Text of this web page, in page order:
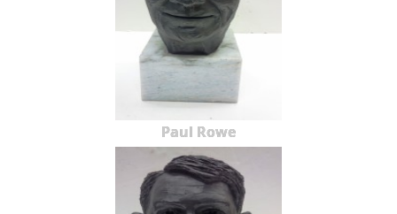
Paul Rowe